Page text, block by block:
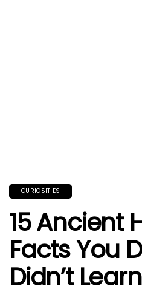
CURIOSITIES
15 Ancient
Facts You
Didn’t